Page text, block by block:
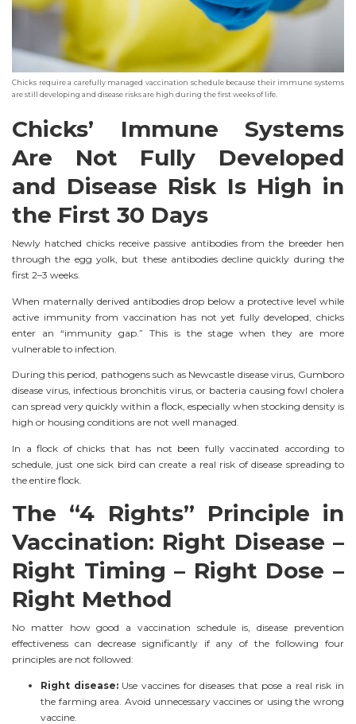
Chicks require a carefully managed vaccination schedule because their immune systems
are still developing and disease risks are high during the first weeks of life.
Chicks’ Immune Systems
Are Not Fully Developed
and Disease Risk Is High in
the First 30 Days
Newly hatched chicks receive passive antibodies from the breeder hen
through the egg yolk, but these antibodies decline quickly during the
first 2–3 weeks.
When maternally derived antibodies drop below a protective level while
active immunity from vaccination has not yet fully developed, chicks
enter an “immunity gap.” This is the stage when they are more
vulnerable to infection.
During this period, pathogens such as Newcastle disease virus, Gumboro
disease virus, infectious bronchitis virus, or bacteria causing fowl cholera
can spread very quickly within a flock, especially when stocking density is
high or housing conditions are not well managed.
In a flock of chicks that has not been fully vaccinated according to
schedule, just one sick bird can create a real risk of disease spreading to
the entire flock.
The “4 Rights” Principle in
Vaccination: Right Disease –
Right Timing – Right Dose –
Right Method
No matter how good a vaccination schedule is, disease prevention
effectiveness can decrease significantly if any of the following four
principles are not followed:
Right disease:Use vaccines for diseases that pose a real risk in
the farming area. Avoid unnecessary vaccines or using the wrong
vaccine.